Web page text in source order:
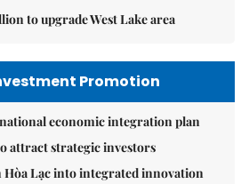
to upgrade West Lake area
Promotion
economic integration plan
attract strategic investors
Hòa Lạc into integrated innovation